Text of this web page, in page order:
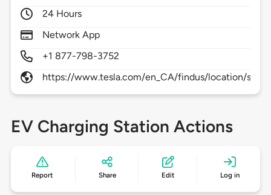
24 Hours
Network App
+1 877-798-3752
https://www.tesla.com/en_CA/findus/location/
EV Charging Station Actions
Report Share Edit Log in